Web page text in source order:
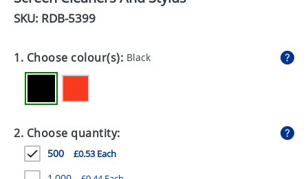
DRINKS
EXPRESS
HEALTH
MUGS
SKU: RDB-5399
1. Choose colour(s): Black
2. Choose quantity:
500 £0.53 Each